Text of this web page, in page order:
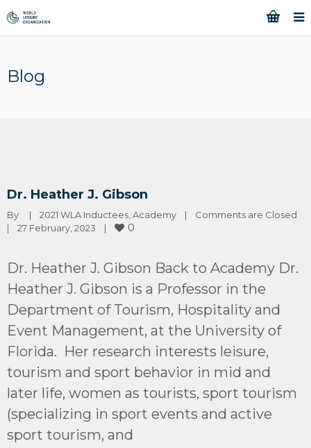
Blog
Dr. Heather J. Gibson
By | 2021 WLA Inductees Academy |
Comments are Closed
|
27 February, 2023 | 0
Dr. Heather J. Gibson Back to Academy Dr.
Heather J. Gibson is a Professor in the
Department of Tourism, Hospitality and
Event Management, at the University of
Florida. Her research interests leisure,
tourism and sport behavior in mid and
later life, women as tourists, sport tourism
(specializing in sport events and active
sport tourism, and